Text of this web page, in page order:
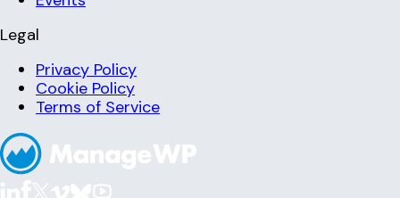
Legal
Privacy Policy
Cookie Policy
Terms of Service